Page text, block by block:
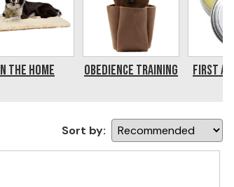
the Home Obedience Training First
Sort by: